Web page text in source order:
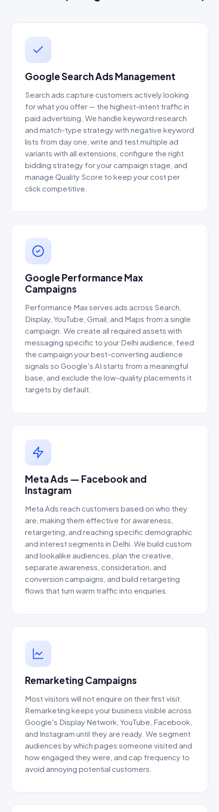
Google Search Ads Management
Search ads capture customers actively looking
for what you offer — the highest-intent traffic in
paid advertising. We handle keyword research
and match-type strategy with negative keyword
lists from day one, write and test multiple ad
variants with all extensions, configure the right
bidding strategy for your campaign stage, and
manage Quality Score to keep your cost per
click competitive.
Google Performance Max
Campaigns
Performance Max serves ads across Search,
Display, YouTube, Gmail, and Maps from a single
campaign. We create all required assets with
messaging specific to your Delhi audience, feed
the campaign your best-converting audience
signals so Google's AI starts from a meaningful
base, and exclude the low-quality placements it
targets by default.
Meta Ads — Facebook and
Instagram
Meta Ads reach customers based on who they
are, making them effective for awareness,
retargeting, and reaching specific demographic
and interest segments in Delhi. We build custom
and lookalike audiences, plan the creative,
separate awareness, consideration, and
conversion campaigns, and build retargeting
flows that turn warm traffic into enquiries.
Remarketing Campaigns
Most visitors will not enquire on their first visit.
Remarketing keeps your business visible across
Google's Display Network, YouTube, Facebook,
and Instagram until they are ready. We segment
audiences by which pages someone visited and
how engaged they were, and cap frequency to
avoid annoying potential customers.